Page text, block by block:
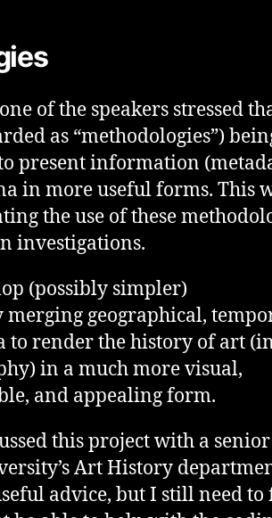
of the speakers stressed
as “methodologies”)
present information
in more useful forms. This
the use of these
investigations.
(possibly simpler)
merging geographical,
to render the history of art
in a much more visual,
and appealing form.
this project with a senior
Art History
advice, but I still need